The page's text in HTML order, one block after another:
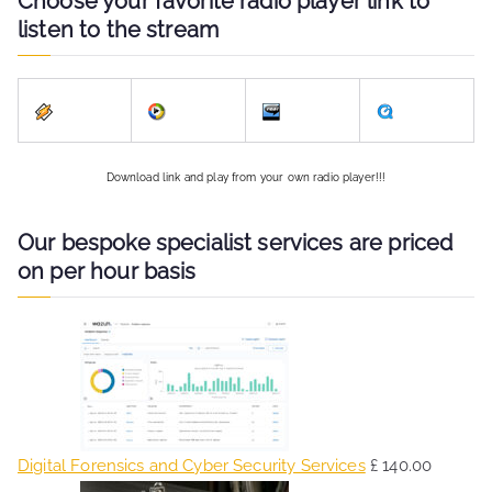
listen to the stream
Download link and play from your own radio player!!!
Our bespoke specialist services are priced
on per hour basis
Digital Forensics and Cyber Security Services £ 140.00